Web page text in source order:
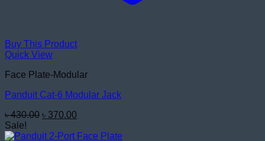
Buy This Product
Quick View
Face Plate-Modular
Panduit Cat-6 Modular Jack
৳430.00 Original
was:
৳ 370.00
is:
Sale!